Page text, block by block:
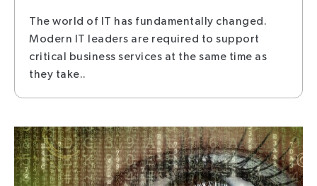
The world of IT has fundamentally changed.
Modern IT leaders are required to support
critical business services at the same time as
they take..